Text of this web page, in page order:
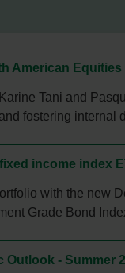
American Equities
Tani and
fostering
income index
with the new
Grade Bond
Outlook - Summer